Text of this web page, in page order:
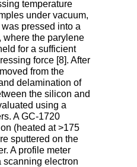
temperature
under vacuum,
pressed into a
where the parylene
for a sufficient
force [8]. After
from the
delamination of
the silicon and
using a
A GC-1720
(heated at >175
sputtered on the
A profile meter
scanning electron